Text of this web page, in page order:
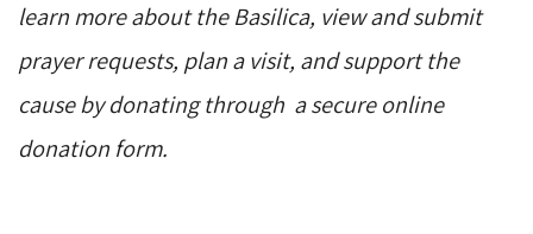
learn more about the Basilica, view and submit
prayer requests, plan a visit, and support the
cause by donating through a secure online
donation form.